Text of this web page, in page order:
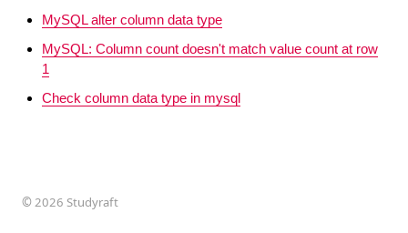
MySQL alter column data type
MySQL: Column count doesn't match value count at row
1
Check column data type in mysql
©2026 Studyraft